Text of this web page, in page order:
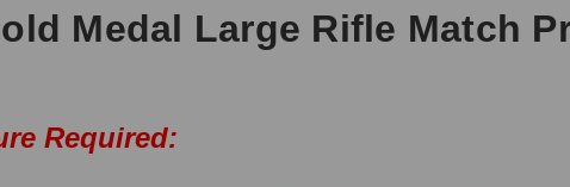
Medal Large Rifle Match
Required: